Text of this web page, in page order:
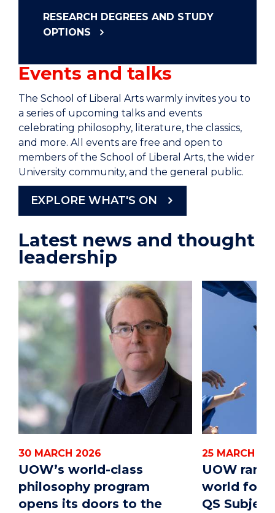
RESEARCH DEGREES AND STUDY
OPTIONS
Events and talks
The School of Liberal Arts warmly invites you to
a series of upcoming talks and events
celebrating philosophy, literature, the classics,
and more. All events are free and open to
members of the School of Liberal Arts, the wider
University community, and the general public.
EXPLORE WHAT'S ON
Latest news and thought
leadership
30 MARCH 2026
UOW’s world-class
philosophy program
opens its doors to the
25 MARCH
UOW
world for
QS